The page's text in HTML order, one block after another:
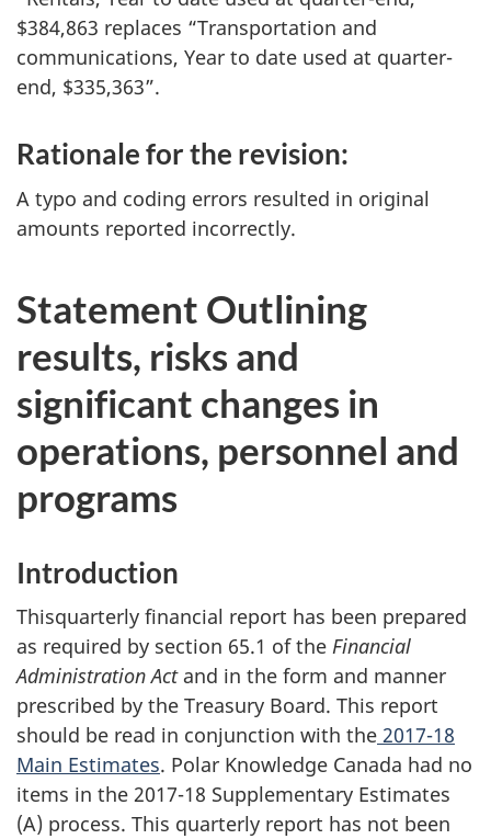
$384,863 replaces “Transportation and
communications, Year to date used at quarter-
end, $335,363”.
Rationale for the revision:
A typo and coding errors resulted in original
amounts reported incorrectly.
Statement Outlining
results, risks and
significant changes in
operations, personnel and
programs
Introduction
Thisquarterly financial report has been prepared
as required by section 65.1 of the Financial
Administration Actand in the form and manner
prescribed by the Treasury Board. This report
should be read in conjunction with the 2017-18
Main Estimates. Polar Knowledge Canada had no
items in the 2017-18 Supplementary Estimates
(A) process. This quarterly report has not been